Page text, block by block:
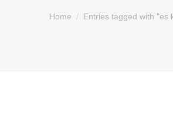
You are here:
Home Entries tagged with "es